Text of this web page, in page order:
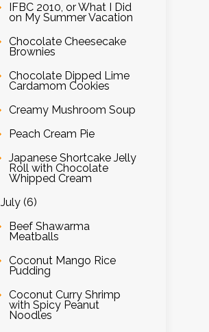
IFBC 2010, or What I Did
on My Summer Vacation
Chocolate Cheesecake
Brownies
Chocolate Dipped Lime
Cardamom Cookies
Creamy Mushroom Soup
Peach Cream Pie
Japanese Shortcake Jelly
Roll with Chocolate
Whipped Cream
July (6)
Beef Shawarma
Meatballs
Coconut Mango Rice
Pudding
Coconut Curry Shrimp
with Spicy Peanut
Noodles